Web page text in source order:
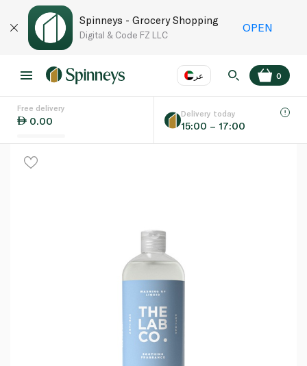
Spinneys - Grocery Shopping
Digital & Code FZ LLC
OPEN
عر
Language EN
0
Free delivery
0.00
Delivery today
15:00 – 17:00